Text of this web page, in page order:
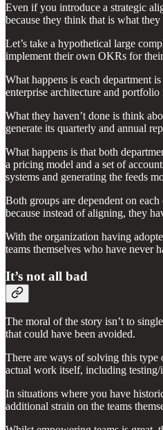
Even if you introduce a strategic
because they think that is what they
Let’s take a hypothetical large
implement their own OKRs for
What happens is each department
enterprise architecture and
What they haven’t done is think
generate its quarterly and annual
What happens is that both
a pricing model and a set of
systems and generating the feeds
Both groups are dependent on
because instead of aligning, they
With the organization having
teams themselves who have never
It’s not all bad
The moral of the story isn’t to
that could have been avoided.
There are ways of solving this type
actual work itself, including testing/
In situations where you have
additional strain on the teams